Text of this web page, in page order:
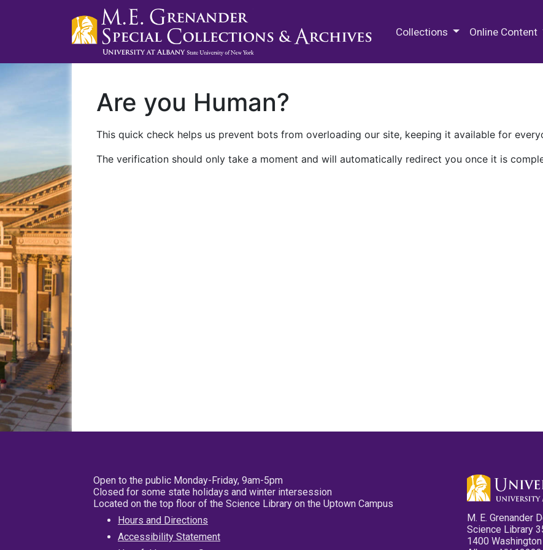
Collections Online Content
Are you Human?
This quick check helps us prevent bots from overloading our site, keeping it available for
The verification should only take a moment and will automatically redirect you once it is
Open to the public Monday-Friday, 9am-5pm
Closed for some state holidays and winter intersession
Located on the top floor of the Science Library on the Uptown Campus
Hours and Directions
Accessibility Statement
M. E. Grenander
Science Library
1400